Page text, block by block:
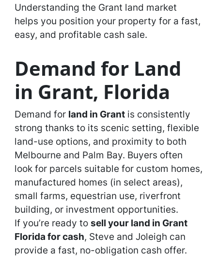
Understanding the Grant land market
helps you position your property for a fast,
easy, and profitable cash sale.
Demand for Land
in Grant, Florida
Demand for land in Grant is consistently
strong thanks to its scenic setting, flexible
land-use options, and proximity to both
Melbourne and Palm Bay. Buyers often
look for parcels suitable for custom homes,
manufactured homes (in select areas),
small farms, equestrian use, riverfront
building, or investment opportunities.
If you’re ready to sell your land in Grant
Florida for cash, Steve and Joleigh can
provide a fast, no-obligation cash offer.